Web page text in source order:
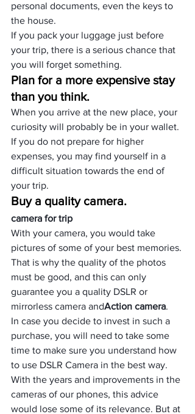
personal documents, even the keys to
the house.
If you pack your luggage just before
your trip, there is a serious chance that
you will forget something.
Plan for a more expensive stay
than you think.
When you arrive at the new place, your
curiosity will probably be in your wallet.
If you do not prepare for higher
expenses, you may find yourself in a
difficult situation towards the end of
your trip.
Buy a quality camera.
camera for trip
With your camera, you would take
pictures of some of your best memories.
That is why the quality of the photos
must be good, and this can only
guarantee you a quality DSLR or
mirrorless camera andAction camera.
In case you decide to invest in such a
purchase, you will need to take some
time to make sure you understand how
to use DSLR Camera in the best way.
With the years and improvements in the
cameras of our phones, this advice
would lose some of its relevance. But at